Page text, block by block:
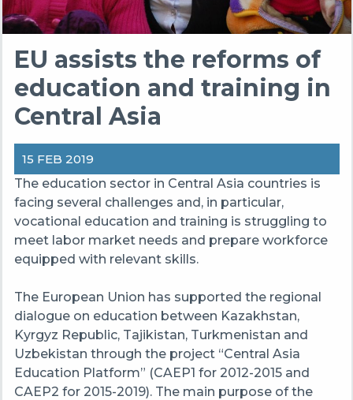
EU assists the reforms of
education and training in
Central Asia
15 FEB 2019
The education sector in Central Asia countries is
facing several challenges and, in particular,
vocational education and training is struggling to
meet labor market needs and prepare workforce
equipped with relevant skills.
The European Union has supported the regional
dialogue on education between Kazakhstan,
Kyrgyz Republic, Tajikistan, Turkmenistan and
Uzbekistan through the project “Central Asia
Education Platform” (CAEP1 for 2012-2015 and
CAEP2 for 2015-2019). Themain purpose of the